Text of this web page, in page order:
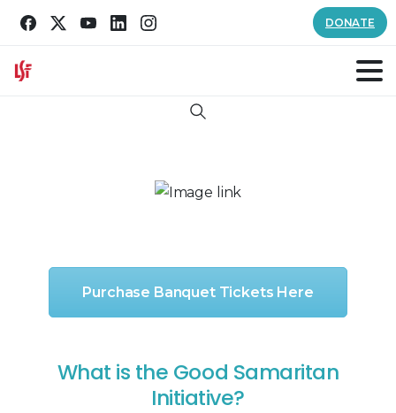
DONATE
Search
Purchase Banquet Tickets Here
What is the Good Samaritan
Initiative?